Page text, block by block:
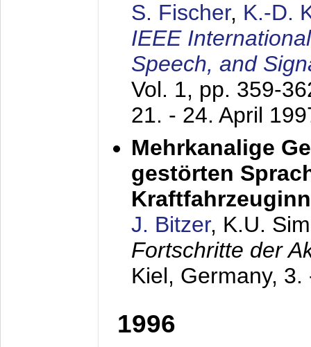
S. Fischer, K.-D.
IEEE
Speech, and
Vol. 1, pp. 359-
21. - 24. April
Mehrkanalige
gestörten
J. Bitzer, K.U.
Fortschritte der
Kiel, Germany, 3.
1996